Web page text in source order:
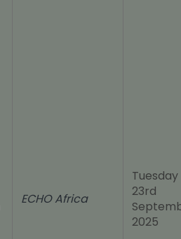
ECHO Africa
Tuesday
23rd
2025